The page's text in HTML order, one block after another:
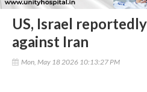
US, Israel
against Iran
Mon, May 18 2026 10:13:27 PM